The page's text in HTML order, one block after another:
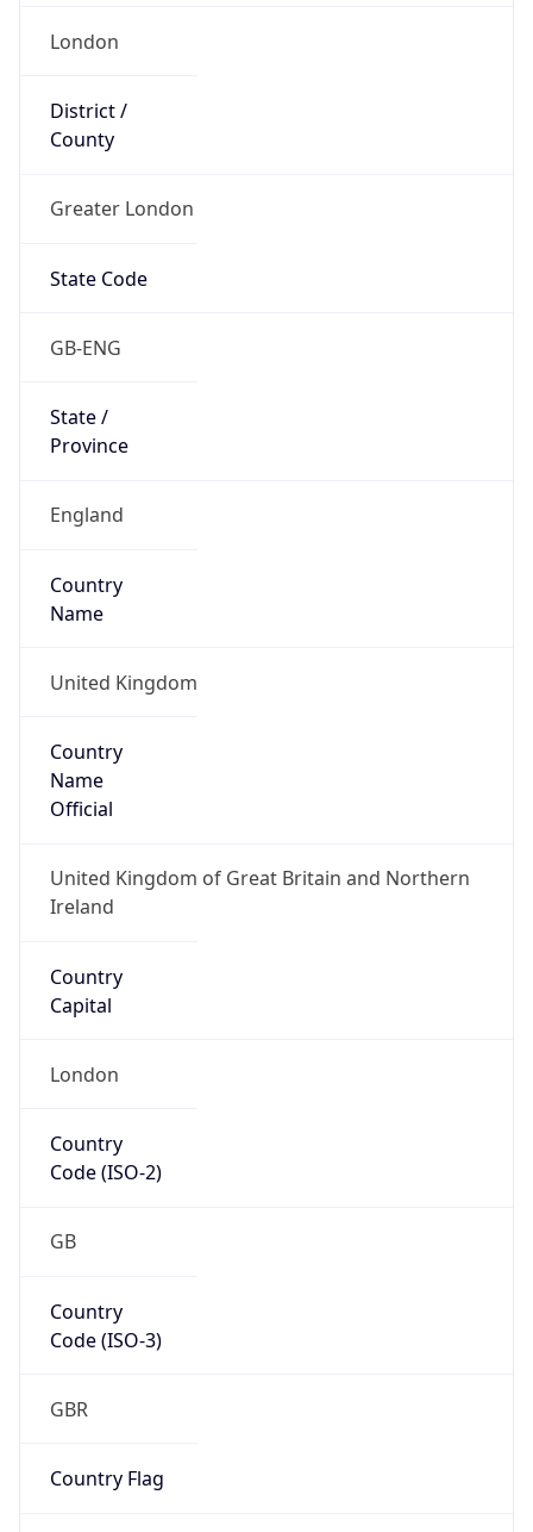
London
District /
County
Greater London
State Code
GB-ENG
State /
Province
England
Country
Name
United Kingdom
Country
Name
Official
United Kingdom of Great Britain and Northern
Ireland
Country
Capital
London
Country
Code (ISO-2)
GB
Country
Code (ISO-3)
GBR
Country Flag